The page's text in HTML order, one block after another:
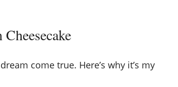
come true. Here’s why it’s my